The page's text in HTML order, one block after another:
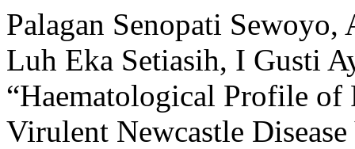
Palagan Senopati
Luh Eka Setiasih, I Gusti
“Haematological Profile
Virulent Newcastle